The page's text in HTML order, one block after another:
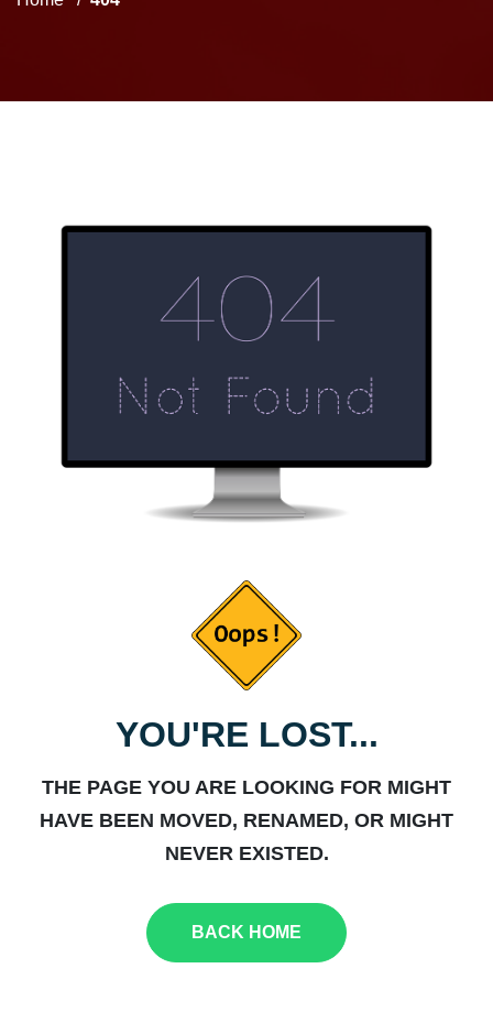
YOU'RE LOST...
THE PAGE YOU ARE LOOKING FOR MIGHT
HAVE BEEN MOVED, RENAMED, OR MIGHT
NEVER EXISTED.
BACK HOME